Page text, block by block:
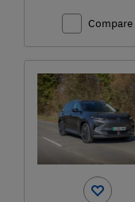
Compare